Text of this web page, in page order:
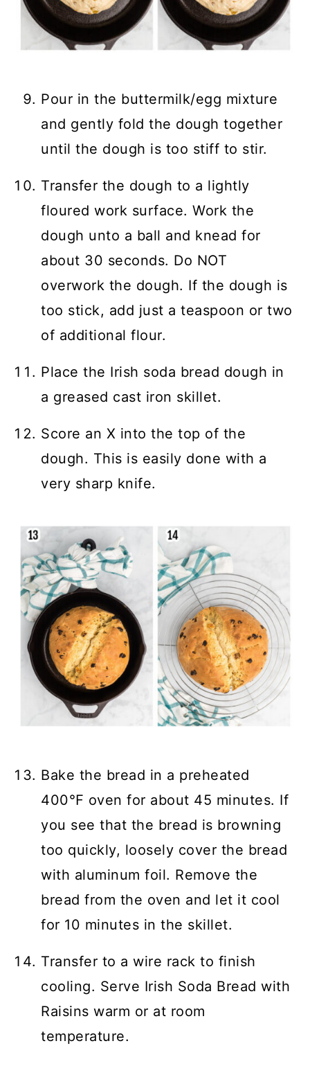
Pour in the buttermilk/egg mixture
and gently fold the dough together
until the dough is too stiff to stir.
Transfer the dough to a lightly
floured work surface. Work the
dough unto a ball and knead for
about 30 seconds. Do NOT
overwork the dough. If the dough is
too stick, add just a teaspoon or two
of additional flour.
Place the Irish soda bread dough in
a greased cast iron skillet.
Score an X into the top of the
dough. This is easily done with a
very sharp knife.
Bake the bread in a preheated
400℉ oven for about 45 minutes. If
you see that the bread is browning
too quickly, loosely cover the bread
with aluminum foil. Remove the
bread from the oven and let it cool
for 10 minutes in the skillet.
Transfer to a wire rack to finish
cooling. Serve Irish Soda Bread with
Raisins warm or at room
temperature.